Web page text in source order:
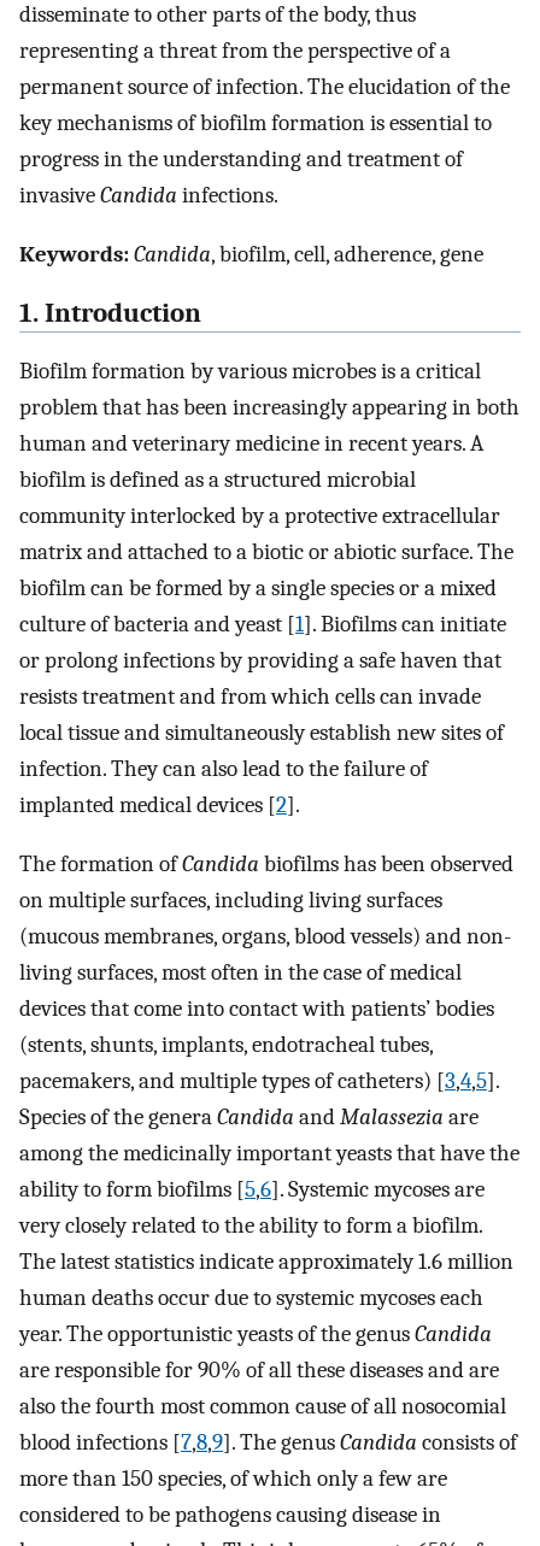
disseminate to other parts of the body, thus
representing a threat from the perspective of a
permanent source of infection. The elucidation of the
key mechanisms of biofilm formation is essential to
progress in the understanding and treatment of
invasiveCandida infections.
Keywords:Candida, biofilm, cell, adherence, gene
1. Introduction
Biofilm formation by various microbes is a critical
problem that has been increasingly appearing in both
human and veterinary medicine in recent years. A
biofilm is defined as a structured microbial
community interlocked by a protective extracellular
matrix and attached to a biotic or abiotic surface. The
biofilm can be formed by a single species or a mixed
culture of bacteria and yeast [1]. Biofilms can initiate
or prolong infections by providing a safe haven that
resists treatment and from which cells can invade
local tissue and simultaneously establish new sites of
infection. They can also lead to the failure of
implanted medical devices [2].
The formation ofCandida biofilms has been observed
on multiple surfaces, including living surfaces
(mucous membranes, organs, blood vessels) and non-
living surfaces, most often in the case of medical
devices that come into contact with patients’ bodies
(stents, shunts, implants, endotracheal tubes,
pacemakers, and multiple types of catheters) [3,4,5].
Species of the generaCandida andMalassezia are
among the medicinally important yeasts that have the
ability to form biofilms [5,6]. Systemic mycoses are
very closely related to the ability to form a biofilm.
The latest statistics indicate approximately 1.6 million
human deaths occur due to systemic mycoses each
year. The opportunistic yeasts of the genusCandida
are responsible for 90% of all these diseases and are
also the fourth most common cause of all nosocomial
blood infections [7,8,9]. The genusCandida consists of
more than 150 species, of which only a few are
considered to be pathogens causing disease in